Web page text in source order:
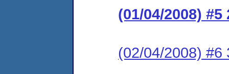
(01/04/2008)
(02/04/2008) #6